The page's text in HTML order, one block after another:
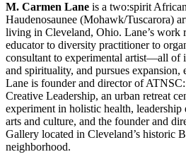
M. Carmen Lane is a two:spirit
Haudenosaunee (Mohawk/Tuscarora)
living in Cleveland, Ohio. Lane’s work
educator to diversity practitioner to
consultant to experimental artist—all of
and spirituality, and pursues expansion,
Lane is founder and director of
Creative Leadership, an urban retreat
experiment in holistic health,
arts and culture, and the founder and
Gallery located in Cleveland’s historic
neighborhood.